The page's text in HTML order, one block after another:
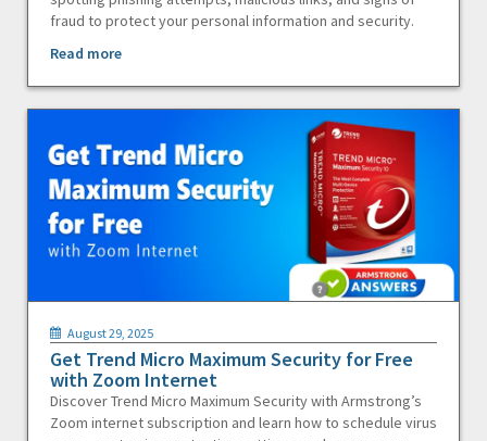
fraud to protect your personal information and security.
Read more
August 29, 2025
Get Trend Micro Maximum Security for Free
with Zoom Internet
Discover Trend Micro Maximum Security with Armstrong’s
Zoom internet subscription and learn how to schedule virus